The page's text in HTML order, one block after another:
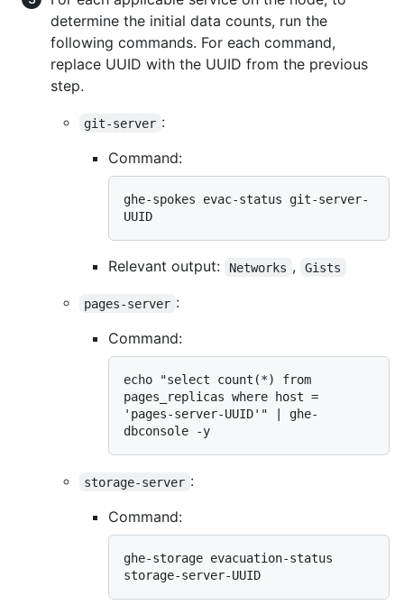
determine the initial data counts, run the
following commands. For each command,
replace UUID with the UUID from the previous
step.
git-server :
Command:
ghe-spokes evac-status git-server-
Relevant output: Networks , Gists
pages-server :
Command:
echo "select count(*) from
pages_replicas where host =
'pages-server-UUID'" | ghe-
storage-server :
Command:
ghe-storage evacuation-status